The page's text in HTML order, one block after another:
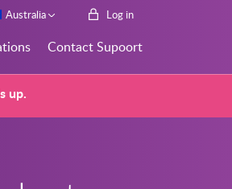
Australia Log in
Contact Supoort
up.